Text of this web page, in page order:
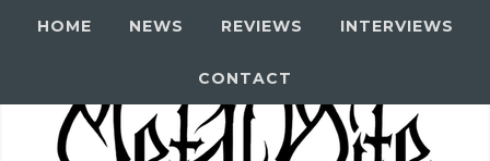
HOME NEWS REVIEWS INTERVIEWS
CONTACT